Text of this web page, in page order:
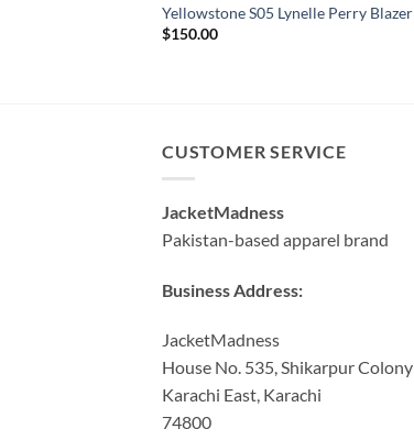
Yellowstone S05 Lynelle Perry Blazer
$150.00
CUSTOMER SERVICE
JacketMadness
Pakistan-based apparel brand
Business Address:
JacketMadness
House No. 535, Shikarpur Colony
Karachi East, Karachi
74800